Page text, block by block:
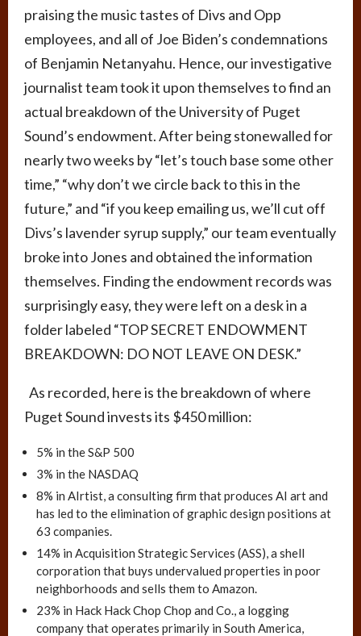
praising the music tastes of Divs and Opp
employees, and all of Joe Biden’s condemnations
of Benjamin Netanyahu. Hence, our investigative
journalist team took it upon themselves to find an
actual breakdown of the University of Puget
Sound’s endowment. After being stonewalled for
nearly two weeks by “let’s touch base some other
time,” “why don’t we circle back to this in the
future,” and “if you keep emailing us, we’ll cut off
Divs’s lavender syrup supply,” our team eventually
broke into Jones and obtained the information
themselves. Finding the endowment records was
surprisingly easy, they were left on a desk in a
folder labeled “TOP SECRET ENDOWMENT
BREAKDOWN: DO NOT LEAVE ON DESK.”
As recorded, here is the breakdown of where
Puget Sound invests its $450 million:
5% in the S&P 500
3% in the NASDAQ
8% in AIrtist, a consulting firm that produces AI art and
has led to the elimination of graphic design positions at
63 companies.
14% in Acquisition Strategic Services (ASS), a shell
corporation that buys undervalued properties in poor
neighborhoods and sells them to Amazon.
23% in Hack Hack Chop Chop and Co., a logging
company that operates primarily in South America,